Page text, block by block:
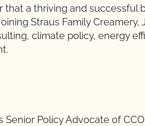
that a thriving and successful
Straus Family Creamery,
climate policy, energy
Senior Policy Advocate of